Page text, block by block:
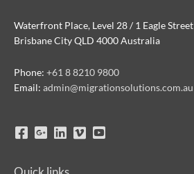
Waterfront Place, Level 28 / 1 Eagle Street
Brisbane City QLD 4000 Australia
Phone: +61 8 8210 9800
Email: admin@migrationsolutions.com.au